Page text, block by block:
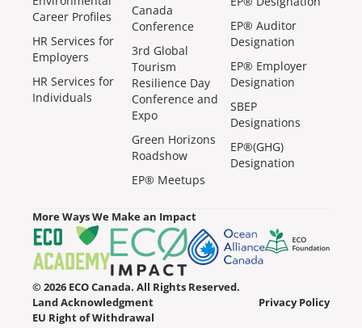
Career Profiles
HR Services for
Employers
HR Services for
Individuals
Canada
Conference
3rd Global
Tourism
Resilience Day
Conference and
Expo
Green Horizons
Roadshow
EP® Meetups
EP® Auditor
Designation
EP® Employer
Designation
SBEP
Designations
EP®(GHG)
Designation
More Ways We Make an Impact
© 2026 ECO Canada. All Rights Reserved.
Land Acknowledgment
Privacy Policy
EU Right of Withdrawal